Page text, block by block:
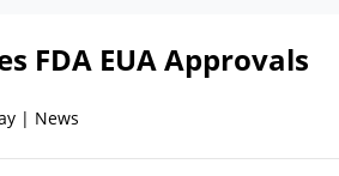
FDA EUA Approvals
| News